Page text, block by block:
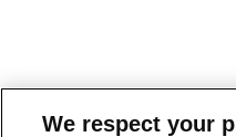
We respect your